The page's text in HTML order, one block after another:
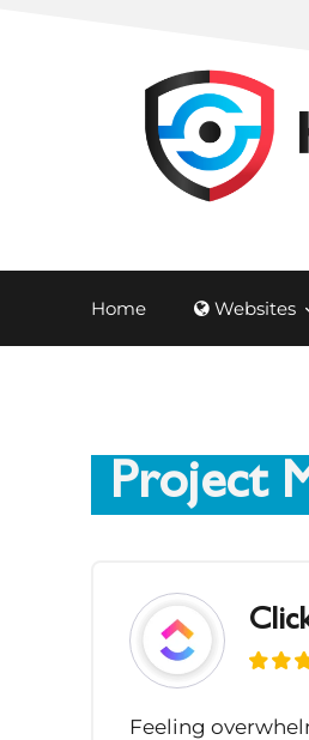
Home Websites
Project
Feeling